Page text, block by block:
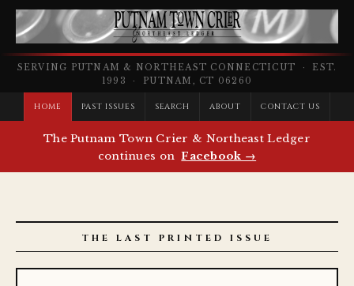
SERVING PUTNAM & NORTHEAST CONNECTICUT · EST.
1993 · PUTNAM, CT 06260
HOME PAST ISSUES SEARCH ABOUT CONTACT US
The Putnam Town Crier & Northeast Ledger
continues on Facebook →
THE LAST PRINTED ISSUE